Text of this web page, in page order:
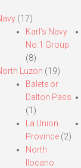
(17)
Karl’s Navy
No.1 Group
(8)
Luzon (19)
Balete or
Dalton Pass
(1)
La Union
Province(2)
North
Ilocano